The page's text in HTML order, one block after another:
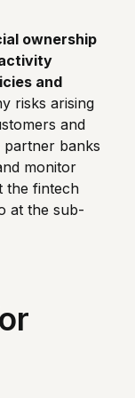
ownership
and
risks arising
and
partner banks
monitor
the fintech
at the sub-